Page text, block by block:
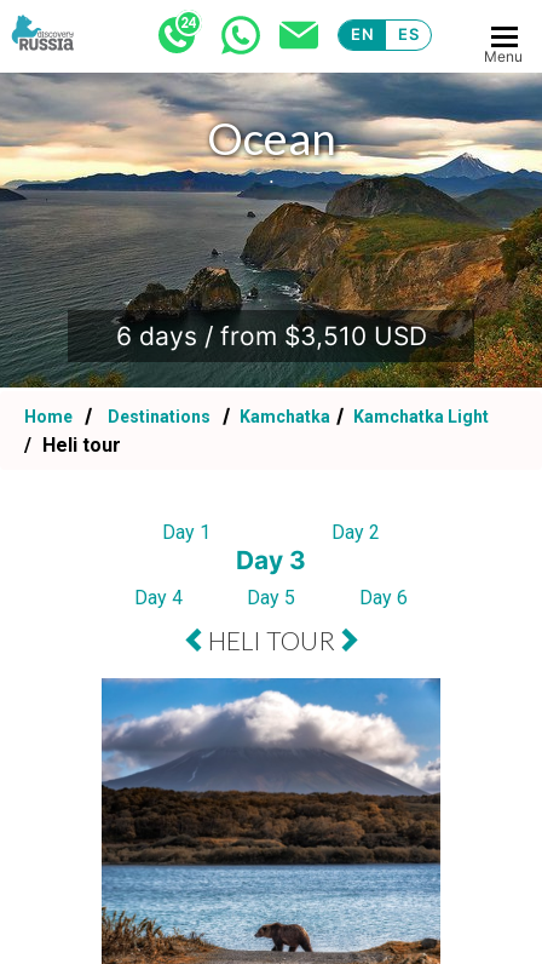
EN ES
Menu
Ocean
.
6 days / from $3,510 USD
Home Destinations Kamchatka Kamchatka Light
Heli tour
Day 1 Day 2
Day 3
Day 4 Day 5 Day 6
HELI TOUR